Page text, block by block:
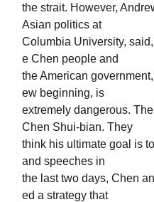
the strait. However,
Asian politics at
Columbia University,
e Chen people and
the American
ew beginning, is
extremely dangerous.
Chen Shui-bian. They
think his ultimate goal is
and speeches in
the last two days, Chen
ed a strategy that